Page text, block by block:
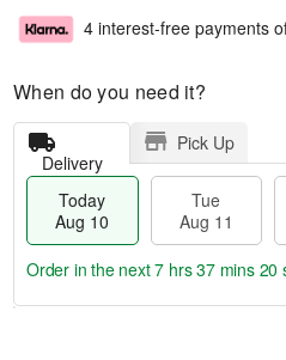
4 interest-free payments
When do you need it?
Delivery
Pick Up
Today
Aug 10
Tue
Aug 11
Order in the next7 hrs 37 mins 19